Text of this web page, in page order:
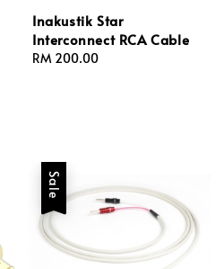
Inakustik Star
Interconnect RCA Cable
Regular
RM 200.00
Sale